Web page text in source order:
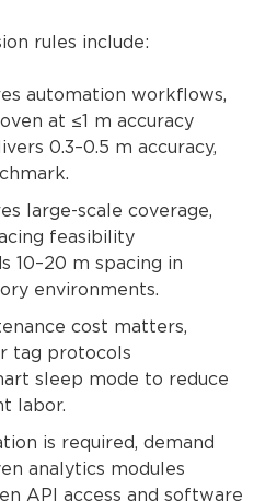
rules include:
automation workflows,
at ≤1 m accuracy
0.3–0.5 m accuracy,
large-scale coverage,
feasibility
10–20 m spacing in
environments.
cost matters,
tag protocols
sleep mode to reduce
labor.
is required, demand
analytics modules
API access and software